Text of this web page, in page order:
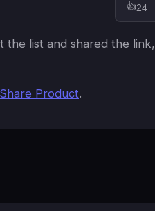
👍24
the list and shared the link,
Share Product.